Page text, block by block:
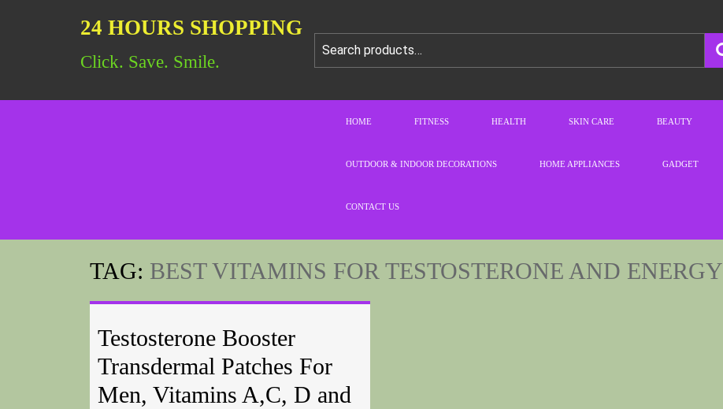
24 HOURS SHOPPING
Click. Save. Smile.
HOME FITNESS HEALTH SKIN CARE BEAUTY
OUTDOOR & INDOOR DECORATIONS HOME APPLIANCES GADGET
CONTACT US
TAG: BEST VITAMINS FOR TESTOSTERONE AND ENERGY
Testosterone Booster
Transdermal Patches For
Men, Vitamins A,C, D and